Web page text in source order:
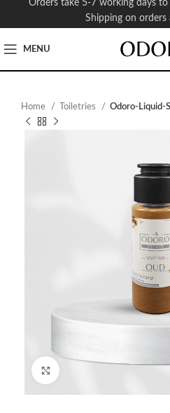
MENU
Home Toiletries Odoro-Liquid-
Orders take 5-7 working
Shipping on